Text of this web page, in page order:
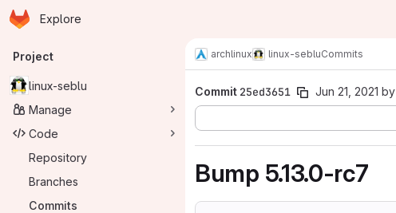
Skip to main content
Homepage
Explore
Primary navigation
Project
linux-seblu
Manage
Code
Repository
Branches
Commits
archlinux linux-sebluCommits
Commit 25ed3651 Jun 21, 2021 by
Bump 5.13.0-rc7